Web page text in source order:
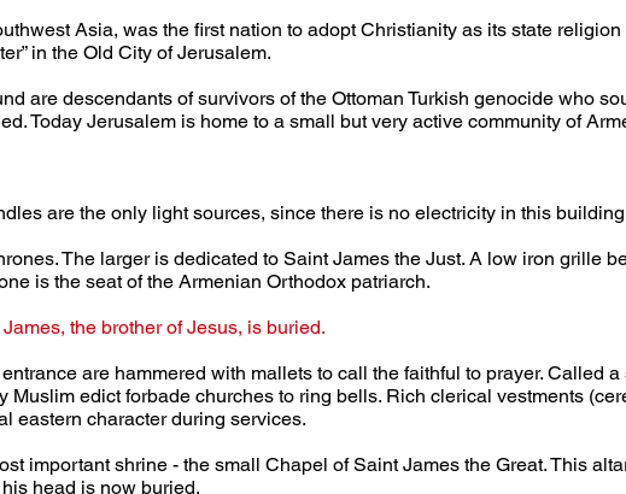
Asia, was the first nation to adopt Christianity as its state
in the Old City of Jerusalem.
are descendants of survivors of the Ottoman Turkish genocide who
Today Jerusalem is home to a small but very active community of
are the only light sources, since there is no electricity in this
The larger is dedicated to Saint James the Just. A low iron grille
is the seat of the Armenian Orthodox patriarch.
the brother of Jesus, is buried.
are hammered with mallets to call the faithful to prayer. Called
Muslim edict forbade churches to ring bells. Rich clerical vestments
eastern character during services.
important shrine - the small Chapel of Saint James the Great. This
head is now buried.